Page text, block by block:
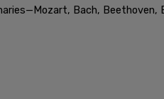
Bach, Beethoven,